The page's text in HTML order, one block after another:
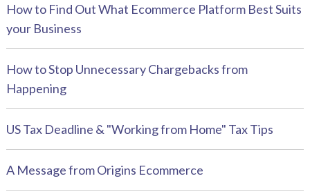
How to Find Out What Ecommerce Platform Best Suits
your Business
How to Stop Unnecessary Chargebacks from
Happening
US Tax Deadline & "Working from Home" Tax Tips
A Message from Origins Ecommerce